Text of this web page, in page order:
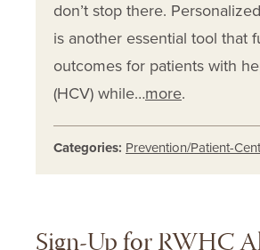
don’t stop there.
is another essential tool that
outcomes for patients with
(HCV) while…more.
Categories: Prevention/Patient-